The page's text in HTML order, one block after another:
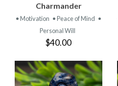
Charmander
• Motivation • Peace of Mind •
Personal Will
$40.00